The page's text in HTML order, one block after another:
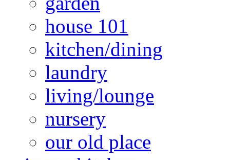
house 101
kitchen/dining
laundry
living/lounge
nursery
our old place